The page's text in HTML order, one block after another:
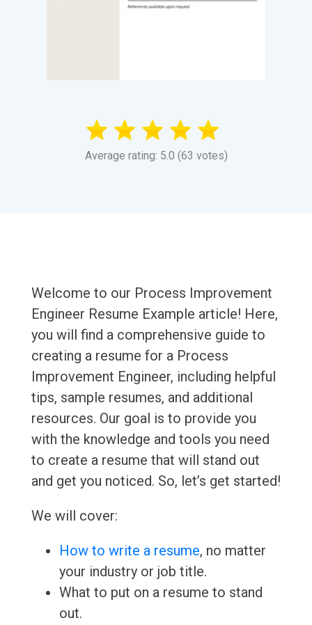
Average rating: 5.0 (63 votes)
Welcome to our Process Improvement
Engineer Resume Example article! Here,
you will find a comprehensive guide to
creating a resume for a Process
Improvement Engineer, including helpful
tips, sample resumes, and additional
resources. Our goal is to provide you
with the knowledge and tools you need
to create a resume that will stand out
and get you noticed. So, let’s get started!
We will cover:
How to write a resume, no matter
your industry or job title.
What to put on a resume to stand
out.